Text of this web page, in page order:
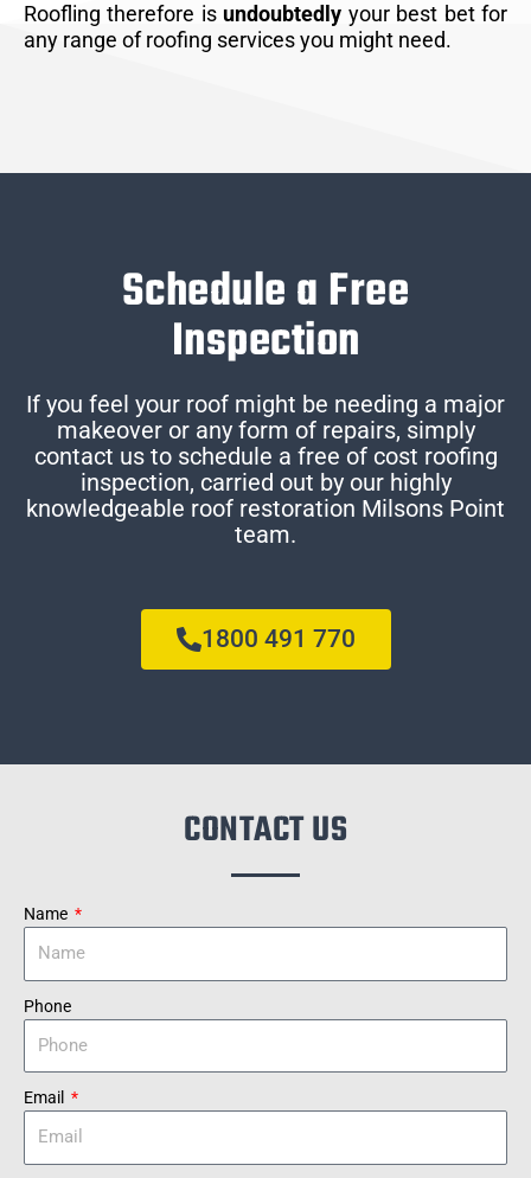
Roofling therefore is undoubtedly your best bet for
any range of roofing services you might need.
Schedule a Free
Inspection
If you feel your roof might be needing a major
makeover or any form of repairs, simply
contact us to schedule a free of cost roofing
inspection, carried out by our highly
knowledgeable roof restoration Milsons Point
team.
1800 491 770
CONTACT US
Name
Phone
Email